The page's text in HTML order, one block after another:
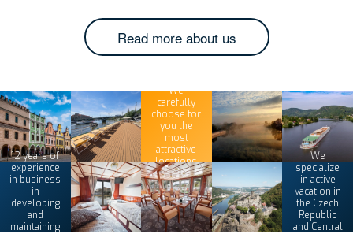
Read more about us
We
carefully
choose for
you the
most
attractive
locations
12 years of
experience
in business
in
developing
and
maintaining
We
specialize
in active
vacation in
the Czech
Republic
and Central